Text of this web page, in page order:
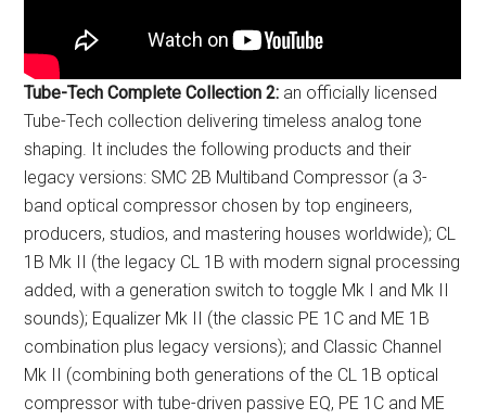
Tube-Tech Complete Collection 2: an officially licensed
Tube-Tech collection delivering timeless analog tone
shaping. It includes the following products and their
legacy versions: SMC 2B Multiband Compressor (a 3-
band optical compressor chosen by top engineers,
producers, studios, and mastering houses worldwide); CL
1B Mk II (the legacy CL 1B with modern signal processing
added, with a generation switch to toggle Mk I and Mk II
sounds); Equalizer Mk II (the classic PE 1C and ME 1B
combination plus legacy versions); and Classic Channel
Mk II (combining both generations of the CL 1B optical
compressor with tube-driven passive EQ, PE 1C and ME